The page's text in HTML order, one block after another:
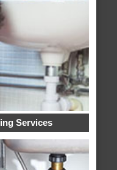
Services